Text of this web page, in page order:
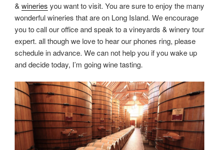
&wineries you want to visit. You are sure to enjoy the many
wonderful wineries that are on Long Island. We encourage
you to call our office and speak to a vineyards & winery tour
expert. all though we love to hear our phones ring, please
schedule in advance. We can not help you if you wake up
and decide today, I’m going wine tasting.